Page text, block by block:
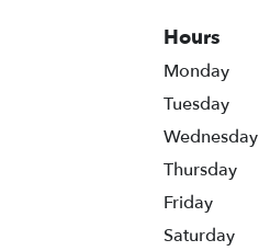
Hours
Monday
Tuesday
Wednesday
Thursday
Friday
Saturday